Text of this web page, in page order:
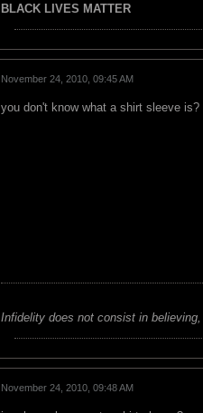
BLACK LIVES MATTER
November 24, 2010, 09:45 AM
you don't know what a shirt sleeve
Infidelity does not consist in
November 24, 2010, 09:48 AM